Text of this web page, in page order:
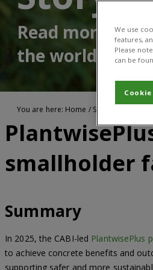
Read more
the world
You are here: Home / Stories of impact
smallholder
Summary
In 2025, the CABI-led PlantwisePlus
to achieve concrete benefits and
supporting safer and more
We use
features,
Please
can be